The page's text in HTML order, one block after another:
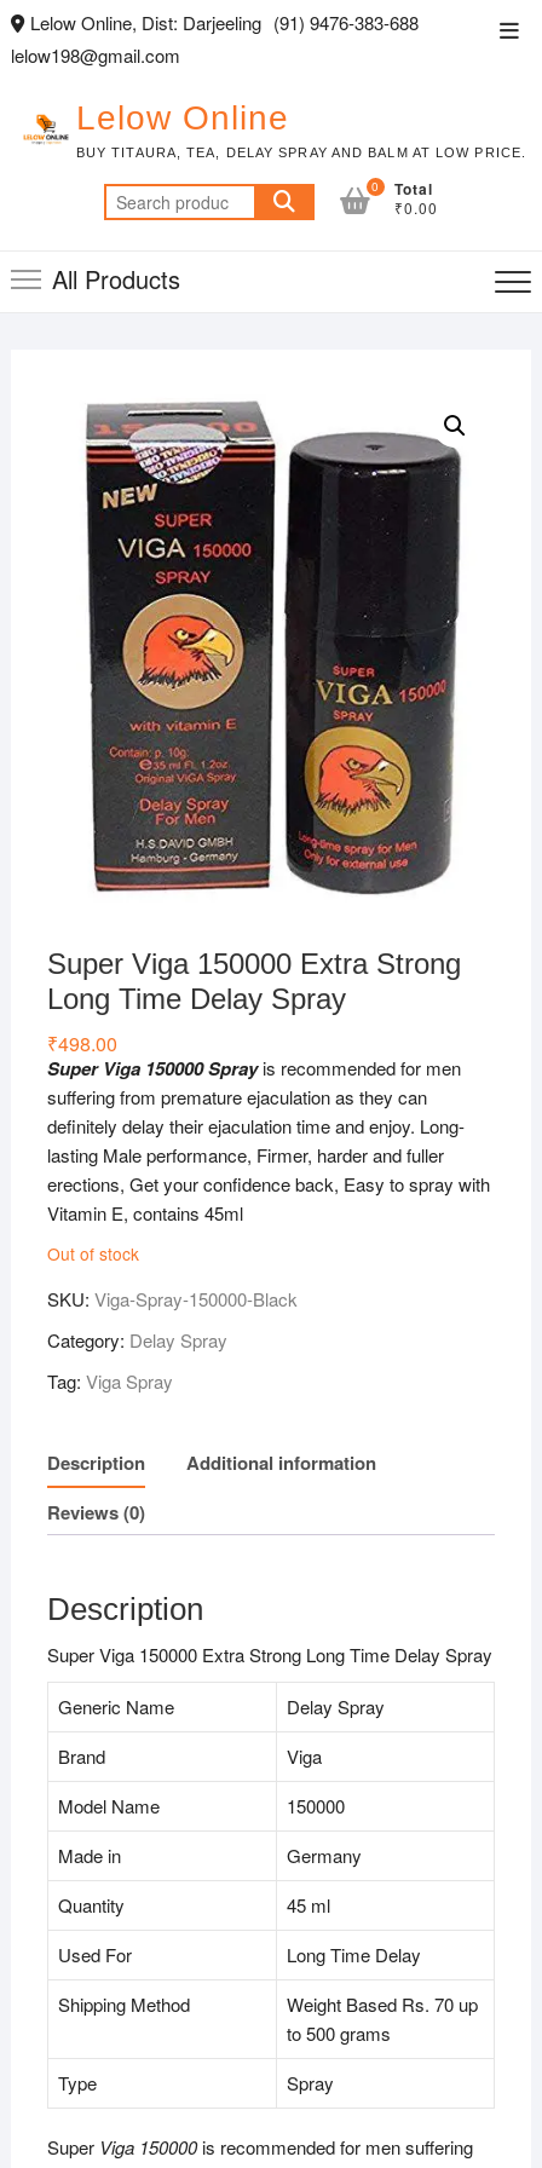
Skip
content
Lelow Online, Dist: Darjeeling (91) 9476-383-688
lelow198@gmail.com
Lelow Online
BUY TITAURA, TEA, DELAY SPRAY AND BALM AT LOW PRICE.
Search
for:
0 Total
₹0.00
All Products
Super Viga 150000 Extra Strong
Long Time Delay Spray
₹498.00
Super Viga 150000 Sprayis recommended for men
suffering from premature ejaculation as they can
definitely delay their ejaculation time and enjoy. Long-
lasting Male performance, Firmer, harder and fuller
erections, Get your confidence back, Easy to spray with
Vitamin E, contains 45ml
Out of stock
SKU: Viga-Spray-150000-Black
Category: Delay Spray
Tag: Viga Spray
Description
Additional information
Reviews (0)
Description
Super Viga 150000 Extra Strong Long Time Delay Spray
Generic Name
Delay Spray
Brand
Viga
Model Name
150000
Made in
Germany
Quantity
45 ml
Used For
Long Time Delay
Shipping Method
Weight Based Rs. 70 up
to 500 grams
Type
Spray
Super Viga 150000is recommended for men suffering